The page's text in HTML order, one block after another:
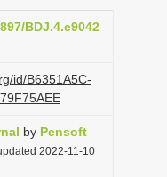
BDJ.4.e9042
id/B6351A5C-
by Pensoft
2022-11-10